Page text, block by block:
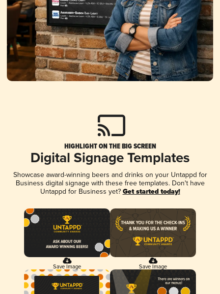
HIGHLIGHT ON THE BIG SCREEN
Digital Signage Templates
Showcase award-winning beers and drinks on your Untappd for
Business digital signage with these free templates. Don't have
Untappd for Business yet? Get started today!
Save Image Save Image